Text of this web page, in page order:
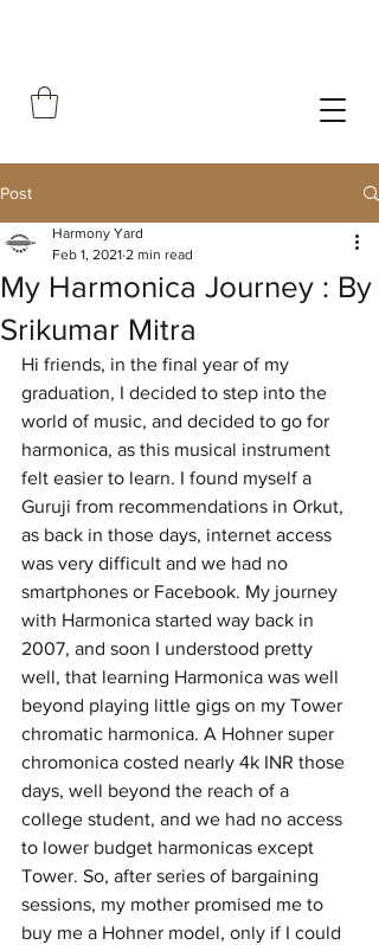
Post
My Harmonica Journey : By
Srikumar Mitra
Harmony Yard
Feb 1, 2021 2 min read
Hi friends, in the final year of my
graduation, I decided to step into the
world of music, and decided to go for
harmonica, as this musical instrument
felt easier to learn. I found myself a
Guruji from recommendations in Orkut,
as back in those days, internet access
was very difficult and we had no
smartphones or Facebook. My journey
with Harmonica started way back in
2007, and soon I understood pretty
well, that learning Harmonica was well
beyond playing little gigs on my Tower
chromatic harmonica. A Hohner super
chromonica costed nearly 4k INR those
days, well beyond the reach of a
college student, and we had no access
to lower budget harmonicas except
Tower. So, after series of bargaining
sessions, my mother promised me to
buy me a Hohner model, only if I could